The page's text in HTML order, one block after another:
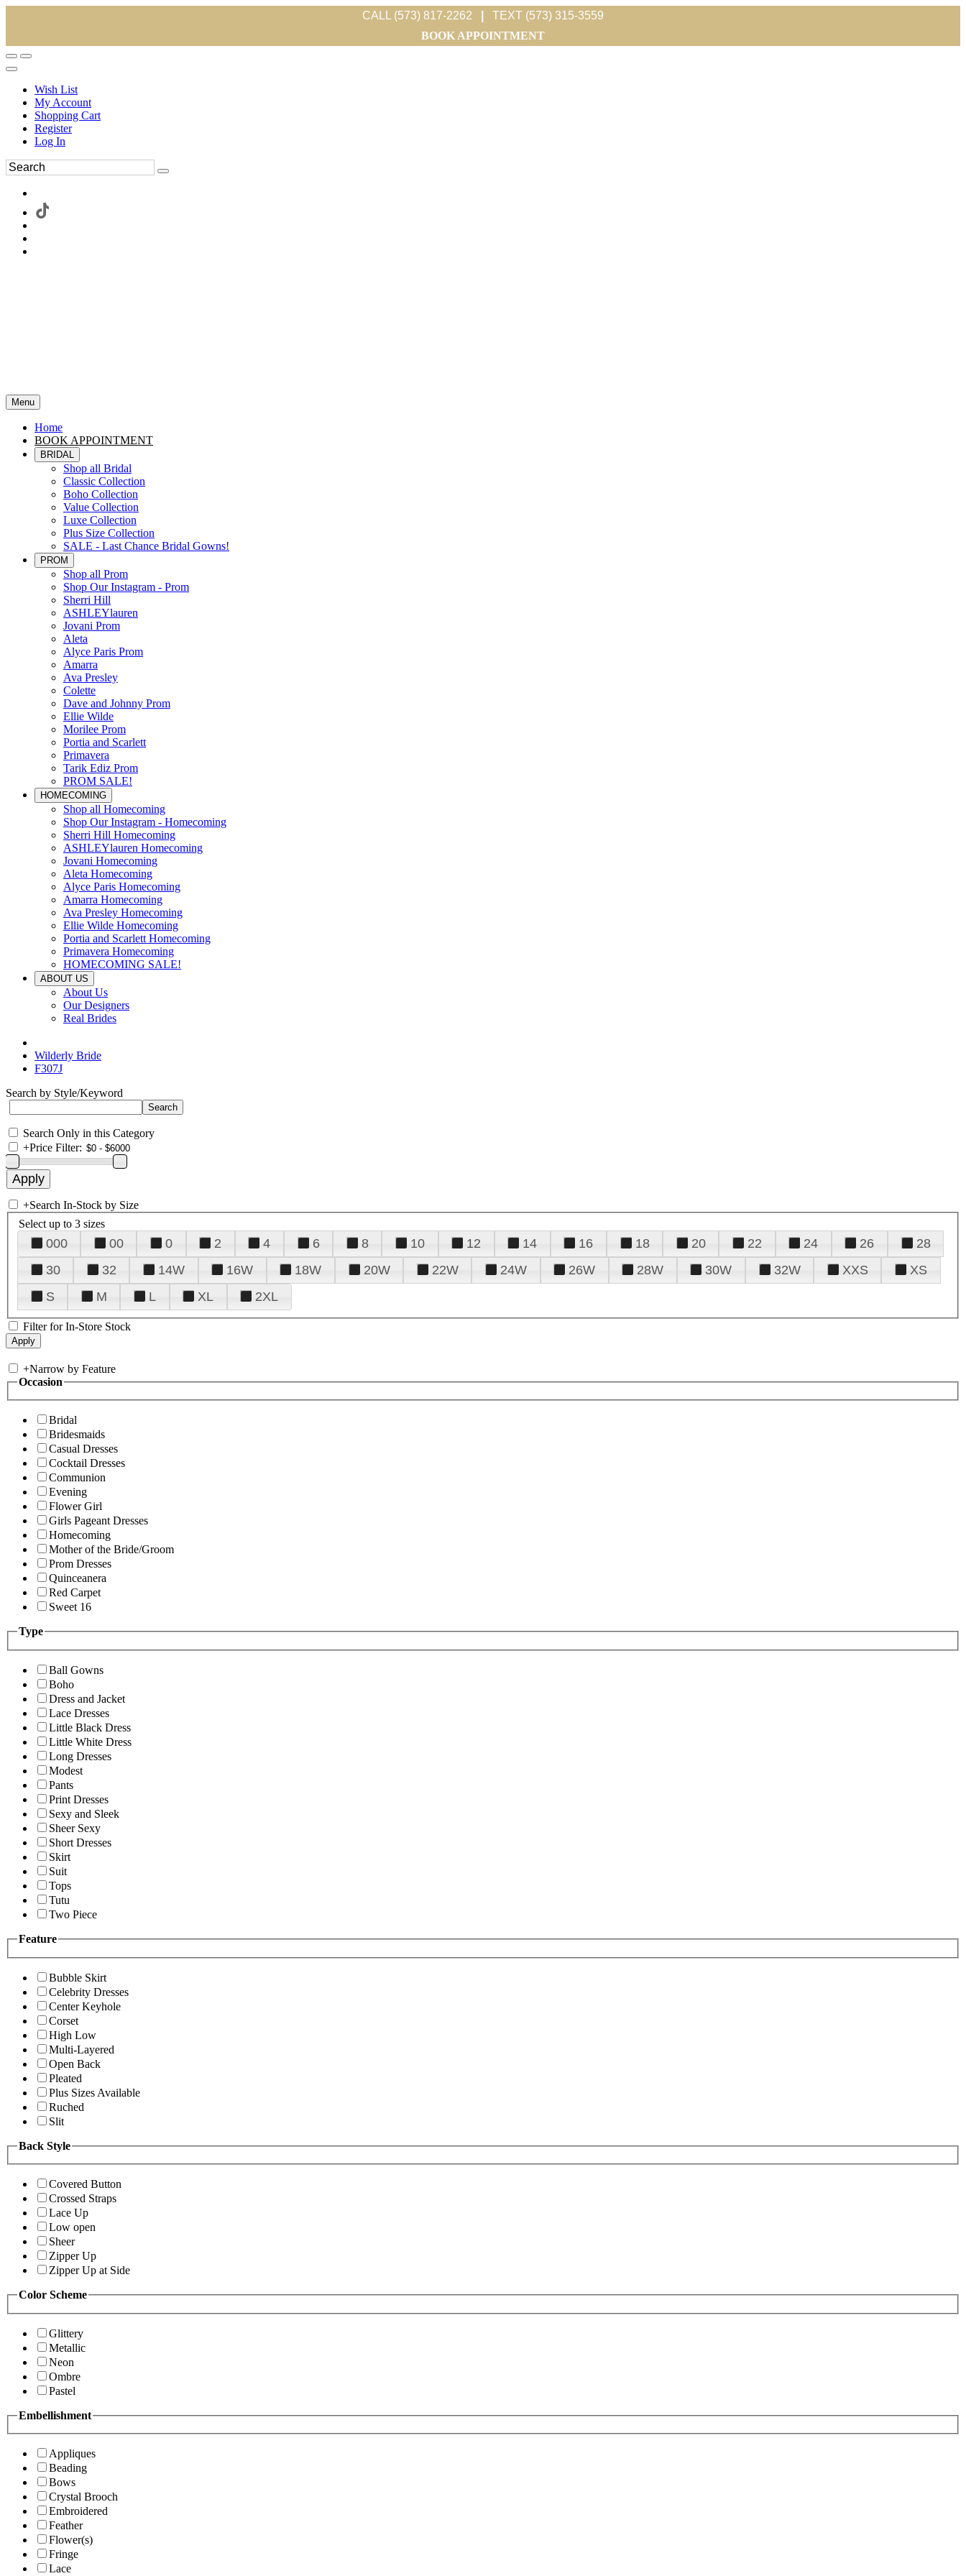
CALL (573) 817-2262
TEXT (573) 315-3559
BOOK APPOINTMENT
Wish List
My Account
Shopping Cart
Register
Log In
Menu
Home
BOOK APPOINTMENT
BRIDAL
Shop all Bridal
Classic Collection
Boho Collection
Value Collection
Luxe Collection
Plus Size Collection
SALE - Last Chance Bridal Gowns!
PROM
Shop all Prom
Shop Our Instagram - Prom
Sherri Hill
ASHLEYlauren
Jovani Prom
Aleta
Alyce Paris Prom
Amarra
Ava Presley
Colette
Dave and Johnny Prom
Ellie Wilde
Morilee Prom
Portia and Scarlett
Primavera
Tarik Ediz Prom
PROM SALE!
HOMECOMING
Shop all Homecoming
Shop Our Instagram - Homecoming
Sherri Hill Homecoming
ASHLEYlauren Homecoming
Jovani Homecoming
Aleta Homecoming
Alyce Paris Homecoming
Amarra Homecoming
Ava Presley Homecoming
Ellie Wilde Homecoming
Portia and Scarlett Homecoming
Primavera Homecoming
HOMECOMING SALE!
ABOUT US
About Us
Our Designers
Real Brides
Wilderly Bride
F307J
Search by Style/Keyword
Search Only in this Category
+Price Filter:
+Search In-Stock by Size
Select up to 3 sizes
000 00 0 2 4 6 8 10 12 14 16 18 20 22 24 26
28
30
32 14W 16W 18W 20W 22W 24W 26W 28W 30W 32W XXS
XS
S
M L XL 2XL
Filter for In-Store Stock
+Narrow by Feature
Occasion
Bridal
Bridesmaids
Casual Dresses
Cocktail Dresses
Communion
Evening
Flower Girl
Girls Pageant Dresses
Homecoming
Mother of the Bride/Groom
Prom Dresses
Quinceanera
Red Carpet
Sweet 16
Type
Ball Gowns
Boho
Dress and Jacket
Lace Dresses
Little Black Dress
Little White Dress
Long Dresses
Modest
Pants
Print Dresses
Sexy and Sleek
Sheer Sexy
Short Dresses
Skirt
Suit
Tops
Tutu
Two Piece
Feature
Bubble Skirt
Celebrity Dresses
Center Keyhole
Corset
High Low
Multi-Layered
Open Back
Pleated
Plus Sizes Available
Ruched
Slit
Back Style
Covered Button
Crossed Straps
Lace Up
Low open
Sheer
Zipper Up
Zipper Up at Side
Color Scheme
Glittery
Metallic
Neon
Ombre
Pastel
Embellishment
Appliques
Beading
Bows
Crystal Brooch
Embroidered
Feather
Flower(s)
Fringe
Lace